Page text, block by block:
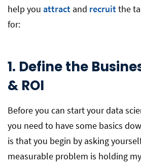
help you attract and recruitthe
for:
1. Define the
& ROI
Before you can start your data
you need to have some basics
is that you begin by asking
measurable problem is holding